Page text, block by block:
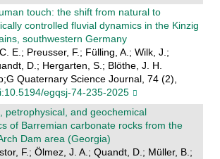
touch: the shift from natural to
controlled fluvial dynamics in the Kinzig
southwestern Germany
E.; Preusser, F.; Fülling, A.; Wilk, J.;
D.; Hergarten, S.; Blöthe, J. H.
Quaternary Science Journal, 74 (2),
egqsj-74-235-2025
petrophysical, and geochemical
of Barremian carbonate rocks from the
Dam area (Georgia)
F.; Ölmez, J. A.; Quandt, D.; Müller, B.;